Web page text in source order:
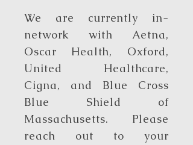
We are currently in-
network with Aetna,
Oscar Health, Oxford,
United Healthcare,
Cigna, and Blue Cross
Blue Shield of
Massachusetts. Please
reach out to your